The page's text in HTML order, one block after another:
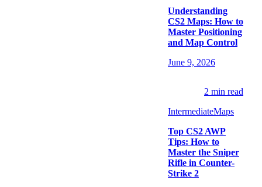
Understanding
CS2 Maps: How to
Master Positioning
and Map Control
June 9, 2026
2 min read
IntermediateMaps
Top CS2 AWP
Tips: How to
Master the Sniper
Rifle in Counter-
Strike 2